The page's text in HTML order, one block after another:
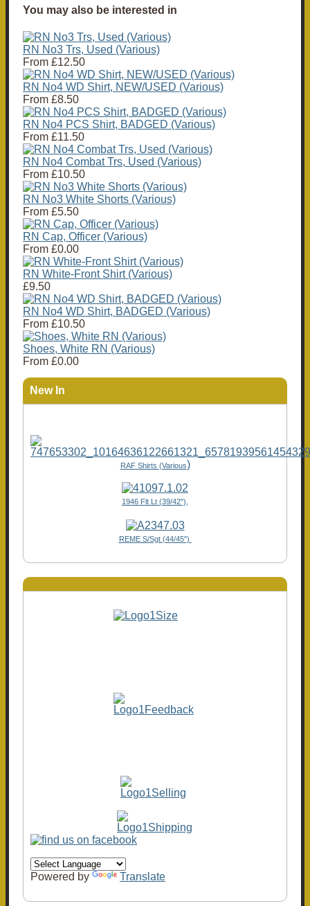
You may also be interested in
RN No3 Trs, Used (Various)
From £12.50
RN No4 WD Shirt, NEW/USED (Various)
From £8.50
RN No4 PCS Shirt, BADGED (Various)
From £11.50
RN No4 Combat Trs, Used (Various)
From £10.50
RN No3 White Shorts (Various)
From £5.50
RN Cap, Officer (Various)
From £0.00
RN White-Front Shirt (Various)
£9.50
RN No4 WD Shirt, BADGED (Various)
From £10.50
Shoes, White RN (Various)
From £0.00
New In
RAF Shirts (Various)
1946 Flt Lt (39/42"),
REME S/Sgt (44/45")
Powered by Translate